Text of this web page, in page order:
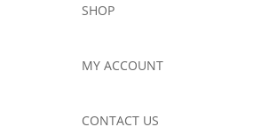
SHOP
MY ACCOUNT
CONTACT US